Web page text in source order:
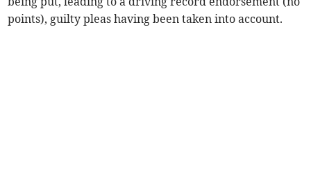
points), guilty pleas having been taken into account.